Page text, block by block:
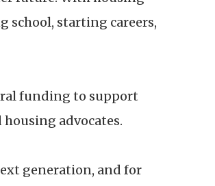
school, starting careers,
funding to support
advocates.
generation, and for